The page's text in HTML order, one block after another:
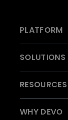
PLATFORM
SOLUTIONS
RESOURCES
WHY DEVO